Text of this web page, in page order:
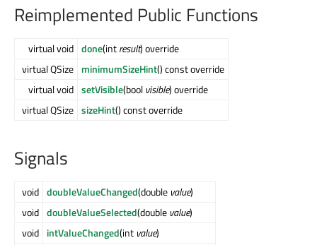
Reimplemented Public Functions
virtual void done(intresult) override
virtual QSize minimumSizeHint() const override
virtual void setVisible(bool visible) override
virtual QSize sizeHint() const override
Signals
void doubleValueChanged(double value)
void doubleValueSelected(double value)
void intValueChanged(int value)